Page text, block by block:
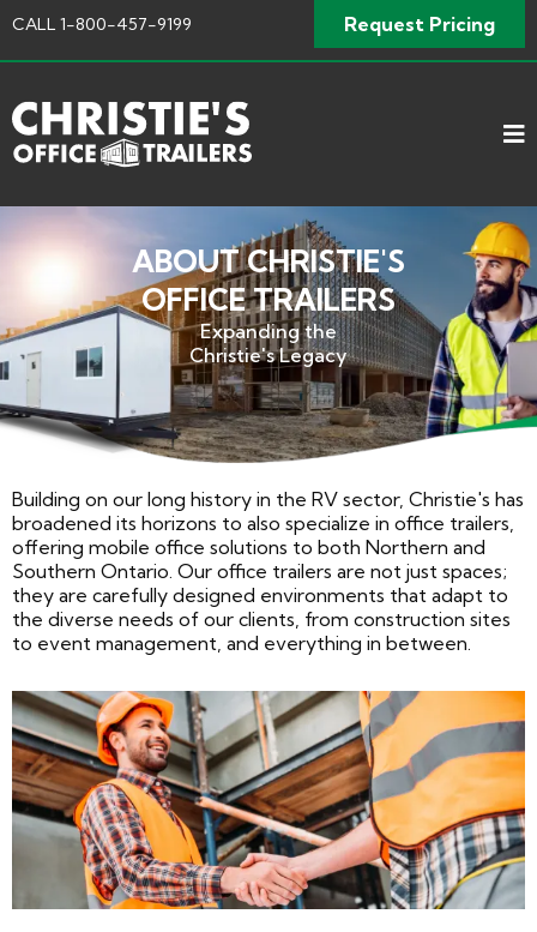
CALL 1-800-457-9199 Request Pricing
ABOUT CHRISTIE'S
OFFICE TRAILERS
Expanding the
Christie's Legacy
Building on our long history in the RV sector, Christie's has
broadened its horizons to also specialize in office trailers,
offering mobile office solutions to both Northern and
Southern Ontario. Our office trailers are not just spaces;
they are carefully designed environments that adapt to
the diverse needs of our clients, from construction sites
to event management, and everything in between.